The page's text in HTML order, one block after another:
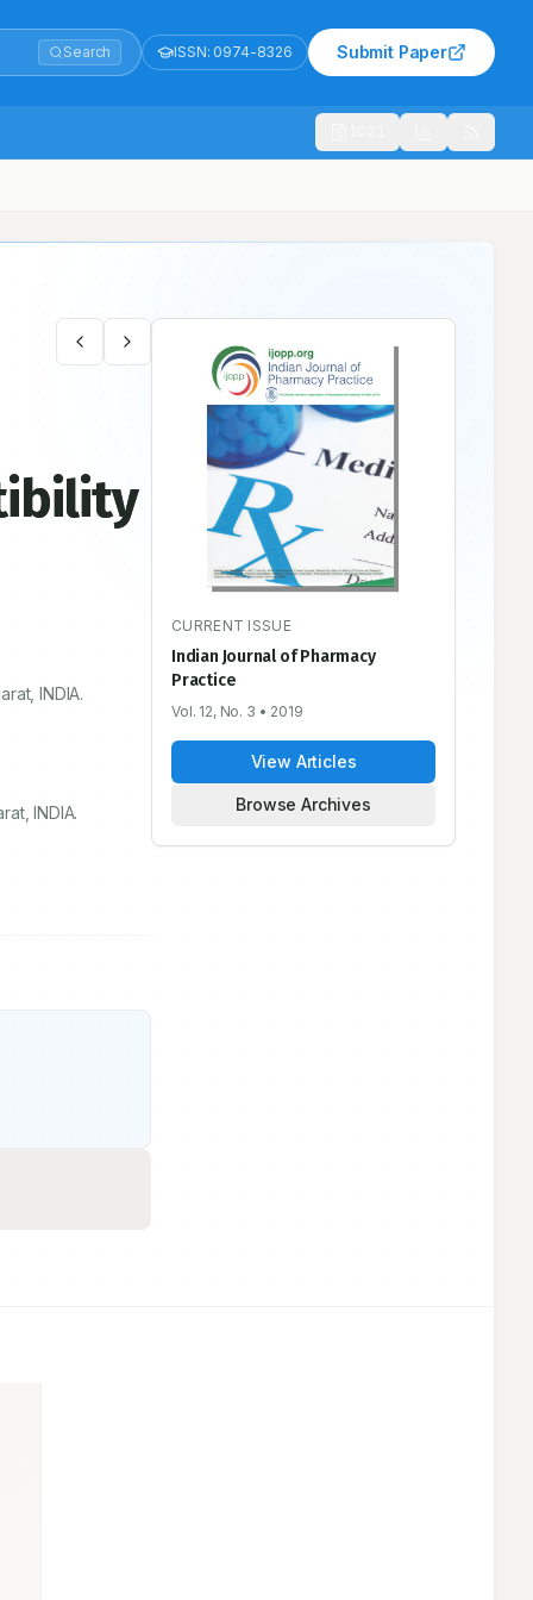
Search ISSN: 0974-8326 Submit Paper
INDIA.
INDIA.
CURRENT ISSUE
Indian Journal of Pharmacy
Practice
Vol. 12, No. 3 • 2019
View Articles
Browse Archives